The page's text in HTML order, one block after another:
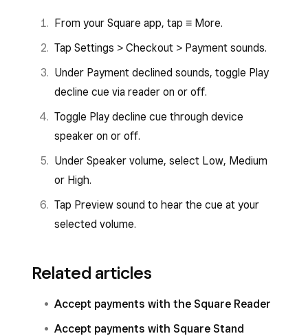
From your Square app, tap ≡ More.
Tap Settings > Checkout > Payment sounds.
Under Payment declined sounds, toggle Play
decline cue via reader on or off.
Toggle Play decline cue through device
speaker on or off.
Under Speaker volume, select Low, Medium
or High.
Tap Preview sound to hear the cue at your
selected volume.
Related articles
Accept payments with the Square Reader
Accept payments with Square Stand